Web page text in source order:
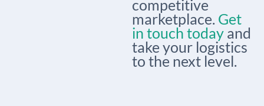
competitive
marketplace. Get
in touch today and
take your logistics
to the next level.